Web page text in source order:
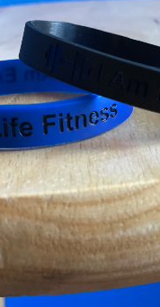
ADD TO CART / DETAILS